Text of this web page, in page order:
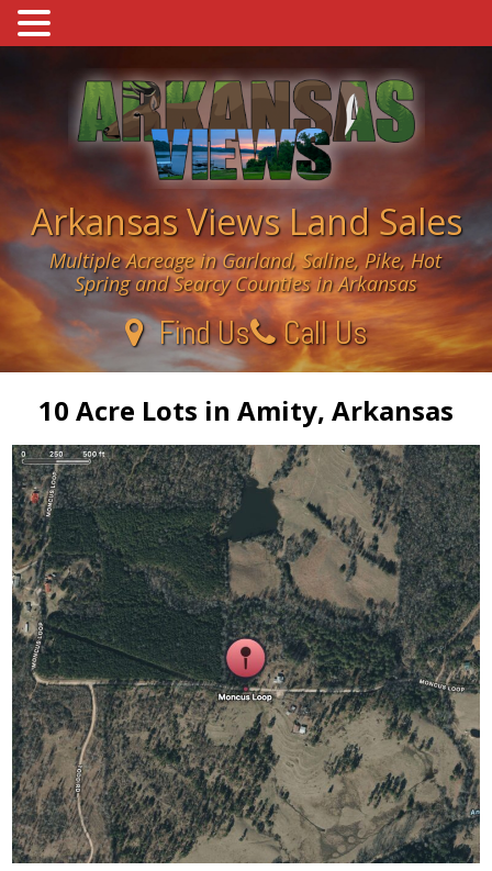
Arkansas Views Land Sales
Multiple Acreage in Garland, Saline, Pike, Hot
Spring and Searcy Counties in Arkansas
Find Us Call Us
10 Acre Lots in Amity, Arkansas